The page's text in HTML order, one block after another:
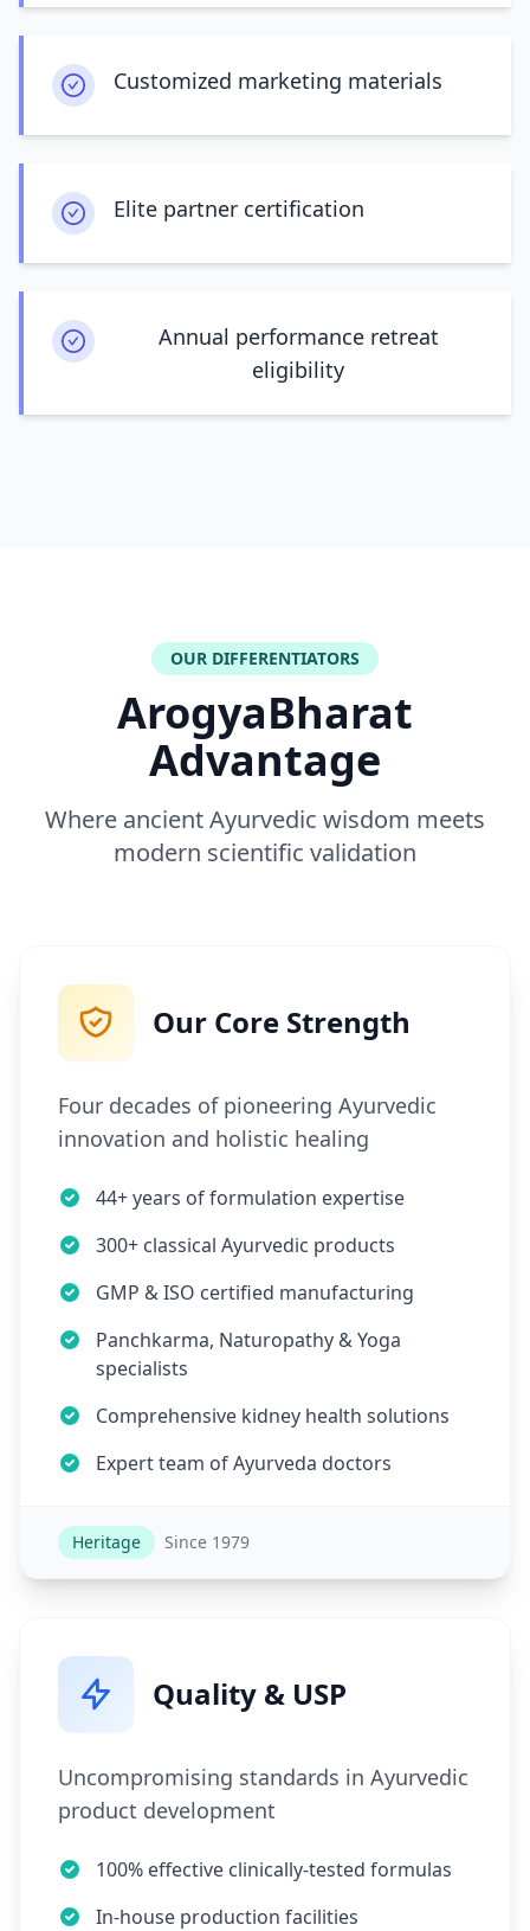
Customized marketing materials
Elite partner certification
Annual performance retreat
eligibility
OUR DIFFERENTIATORS
ArogyaBharat
Advantage
Where ancient Ayurvedic wisdom meets
modern scientific validation
Our Core Strength
Four decades of pioneering Ayurvedic
innovation and holistic healing
44+ years of formulation expertise
300+ classical Ayurvedic products
GMP & ISO certified manufacturing
Panchkarma, Naturopathy & Yoga
specialists
Comprehensive kidney health solutions
Expert team of Ayurveda doctors
Heritage Since 1979
Quality & USP
Uncompromising standards in Ayurvedic
product development
100% effective clinically-tested formulas
In-house production facilities